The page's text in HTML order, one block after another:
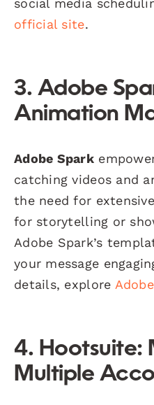
official site.
3. Adobe
Animation
Adobe Spark
catching videos and
the need for
for storytelling or
Adobe Spark’s
your message
details, explore
4. Hootsuite:
Multiple